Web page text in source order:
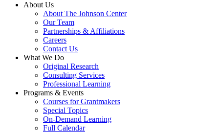
About Us
About The Johnson Center
Our Team
Partnerships & Affiliations
Careers
Contact Us
What We Do
Original Research
Consulting Services
Professional Learning
Programs & Events
Courses for Grantmakers
Special Topics
On-Demand Learning
Full Calendar